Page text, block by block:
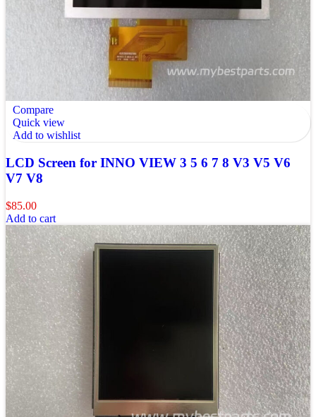
Compare
Quick view
Add to wishlist
LCD Screen for INNO VIEW 3 5 6 7 8 V3 V5 V6
V7 V8
$85.00
Add to cart